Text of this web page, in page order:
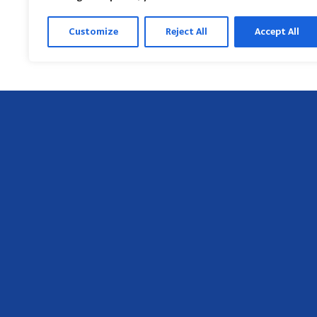
Customize Reject All Accept All